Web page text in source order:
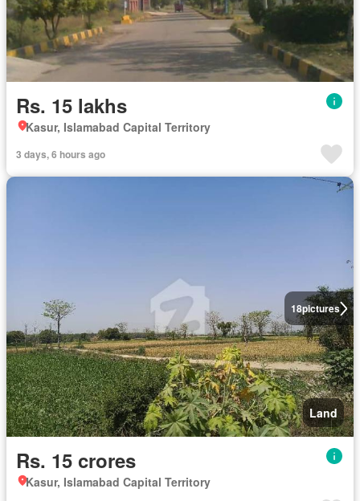
Rs. 15 lakhs
Kasur, Islamabad Capital Territory
3 days, 6 hours ago
18pictures
Land
Rs. 15 crores
Kasur, Islamabad Capital Territory